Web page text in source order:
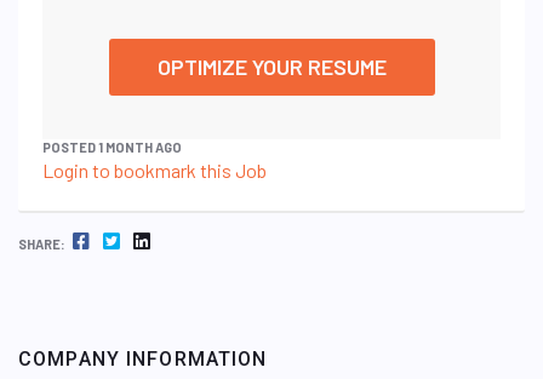
OPTIMIZE YOUR RESUME
POSTED 1 MONTH AGO
Login to bookmark this Job
SHARE: FACEBOOK TWITTER LINKEDIN
COMPANY INFORMATION